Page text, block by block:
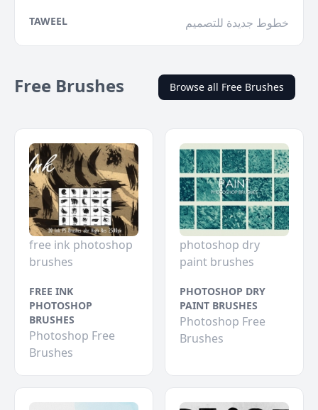
TAWEEL خطوط جديدة للتصميم
Free Brushes Browse all Free Brushes
free ink photoshop
brushes
FREE INK
PHOTOSHOP
BRUSHES
Photoshop Free
Brushes
photoshop dry
paint brushes
PHOTOSHOP DRY
PAINT BRUSHES
Photoshop Free
Brushes